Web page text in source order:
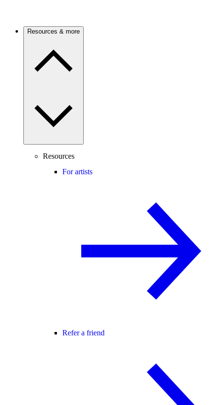
Resources & more
Resources
For artists
Refer a friend